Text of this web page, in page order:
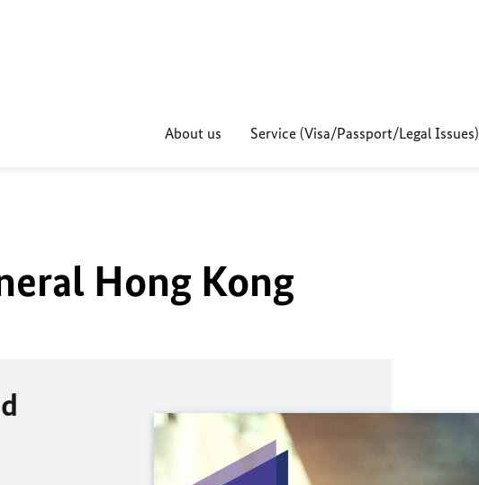
About us Service (Visa/Passport/Legal Issues)
Hong Kong